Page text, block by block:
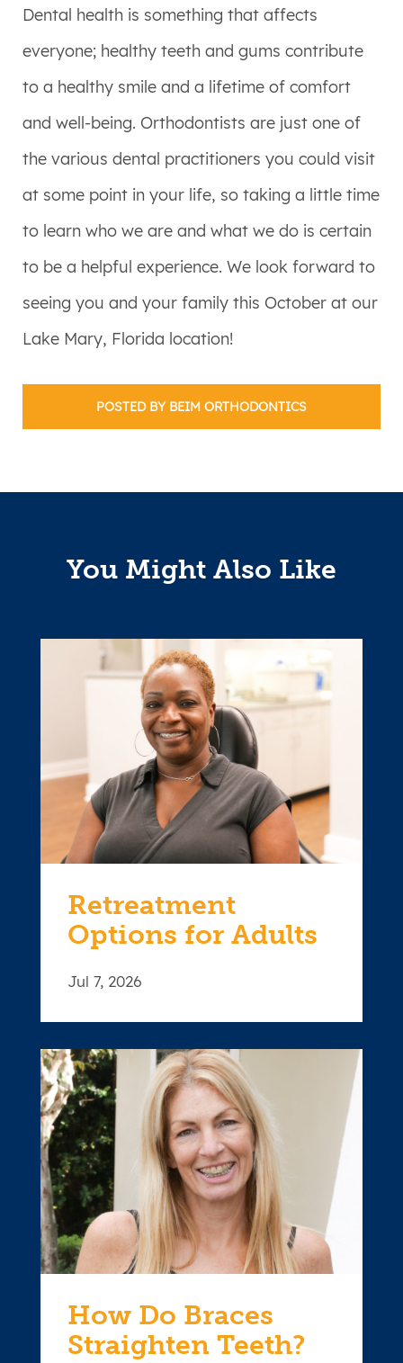
Dental health is something that affects
everyone; healthy teeth and gums contribute
to a healthy smile and a lifetime of comfort
and well-being. Orthodontists are just one of
the various dental practitioners you could visit
at some point in your life, so taking a little time
to learn who we are and what we do is certain
to be a helpful experience. We look forward to
seeing you and your family this October at our
Lake Mary, Florida location!
POSTED BY BEIM ORTHODONTICS
You Might Also Like
Retreatment
Options for Adults
Jul 7, 2026
How Do Braces
Straighten Teeth?